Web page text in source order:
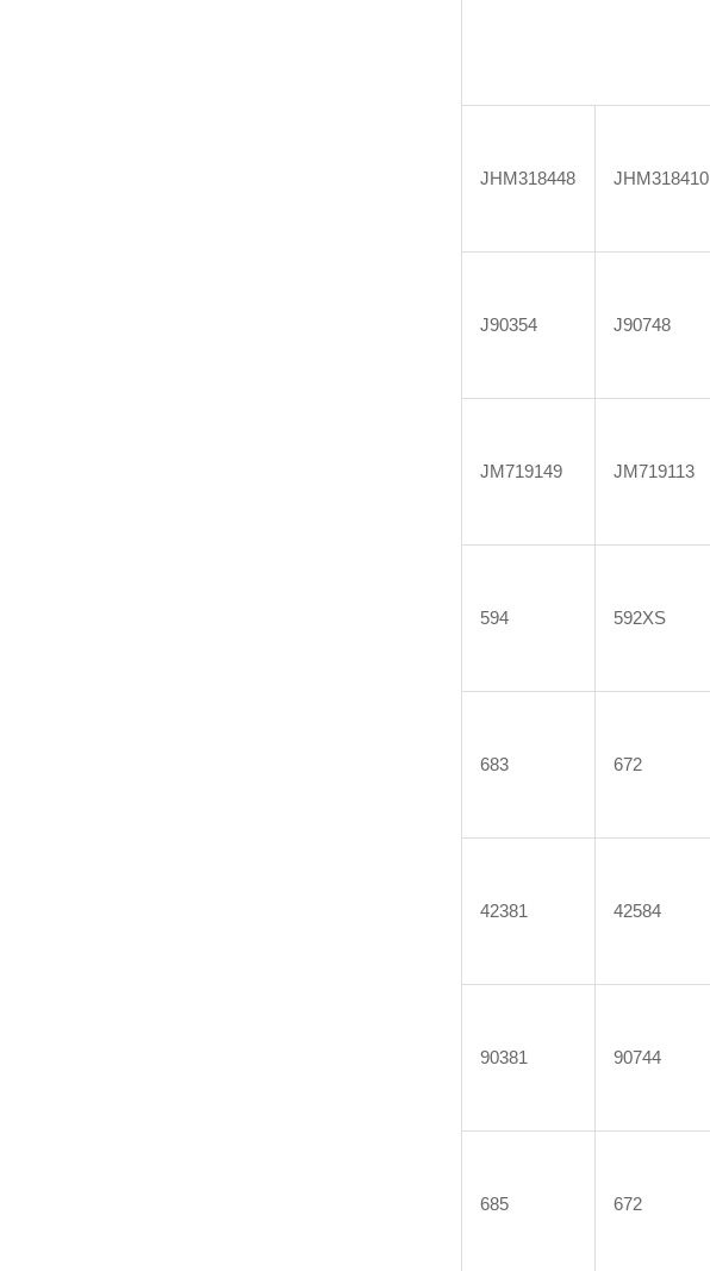
JHM318448 JHM318410
J90354 J90748
JM719149 JM719113
594 592XS
683 672
42381 42584
90381 90744
685 672